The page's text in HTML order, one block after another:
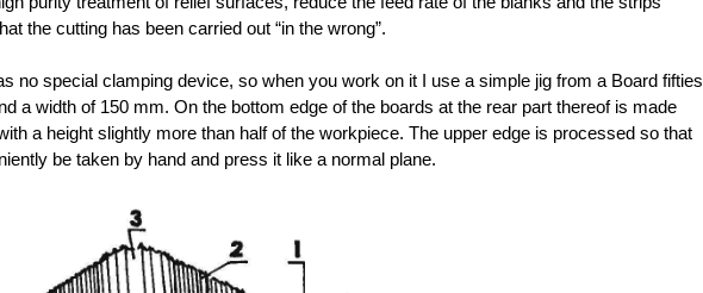
the cutting has been carried out “in the wrong”.
no special clamping device, so when you work on it I use a simple jig from a Board fifties
a width of 150 mm. On the bottom edge of the boards at the rear part thereof is made
a height slightly more than half of the workpiece. The upper edge is processed so that
be taken by hand and press it like a normal plane.